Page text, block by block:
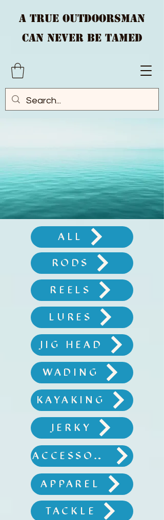
A True Outdoorsman
Can Never Be Tamed
ALL
RODS
REELS
LURES
JIG HEAD
WADING
KAYAKING
JERKY
ACCESSORIES
APPAREL
TACKLE